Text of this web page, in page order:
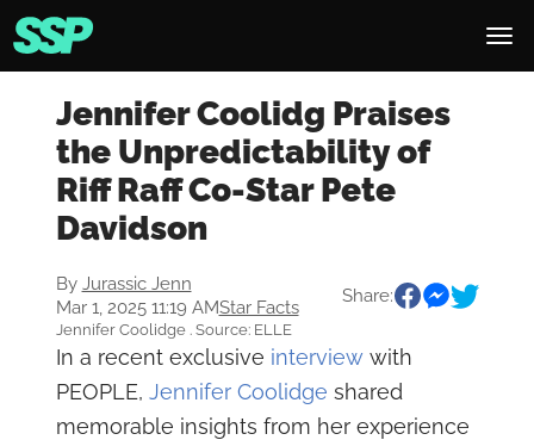
Jennifer Coolidg Praises
the Unpredictability of
Riff Raff Co-Star Pete
Davidson
By Jurassic Jenn
Mar 1, 2025 11:19 AMStar Facts
Share:
Jennifer Coolidge . Source: ELLE
In a recent exclusive interviewwith
PEOPLE, Jennifer Coolidge shared
memorable insights from her experience